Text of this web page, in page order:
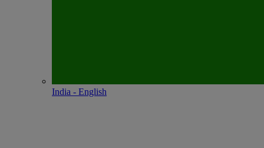
India - English